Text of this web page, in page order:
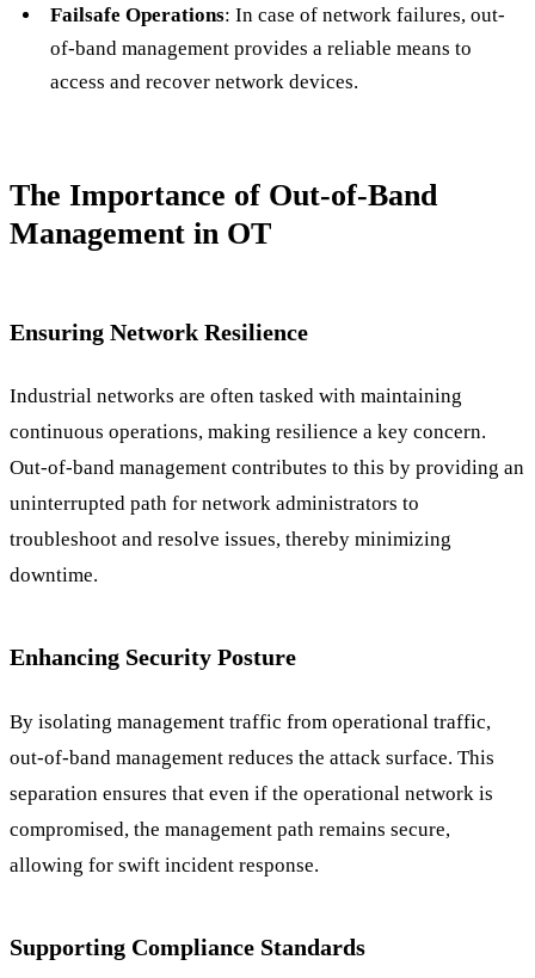
Failsafe Operations: In case of network failures, out-
of-band management provides a reliable means to
access and recover network devices.
The Importance of Out-of-Band
Management in OT
Ensuring Network Resilience
Industrial networks are often tasked with maintaining
continuous operations, making resilience a key concern.
Out-of-band management contributes to this by providing an
uninterrupted path for network administrators to
troubleshoot and resolve issues, thereby minimizing
downtime.
Enhancing Security Posture
By isolating management traffic from operational traffic,
out-of-band management reduces the attack surface. This
separation ensures that even if the operational network is
compromised, the management path remains secure,
allowing for swift incident response.
Supporting Compliance Standards